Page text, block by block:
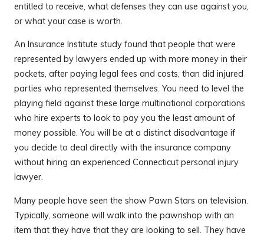
entitled to receive, what defenses they can use against you,
or what your case is worth.
An Insurance Institute study found that people that were
represented by lawyers ended up with more money in their
pockets, after paying legal fees and costs, than did injured
parties who represented themselves. You need to level the
playing field against these large multinational corporations
who hire experts to look to pay you the least amount of
money possible. You will be at a distinct disadvantage if
you decide to deal directly with the insurance company
without hiring an experienced Connecticut personal injury
lawyer.
Many people have seen the show Pawn Stars on television.
Typically, someone will walk into the pawnshop with an
item that they have that they are looking to sell. They have